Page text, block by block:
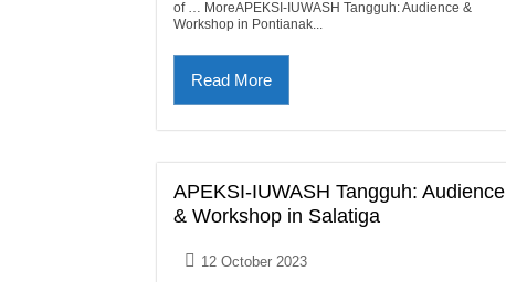
of … MoreAPEKSI-IUWASH Tangguh: Audience &
Workshop in Pontianak...
Read More
APEKSI-IUWASH Tangguh: Audience
& Workshop in Salatiga
12 October 2023